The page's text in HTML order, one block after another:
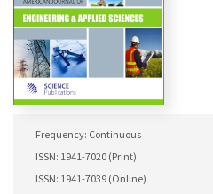
Frequency: Continuous
ISSN: 1941-7020 (Print)
ISSN: 1941-7039 (Online)